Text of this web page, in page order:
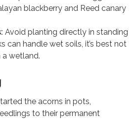
blackberry and Reed canary
Avoid planting directly in standing
can handle wet soils, it’s best not
wetland.
the acorns in pots,
to their permanent